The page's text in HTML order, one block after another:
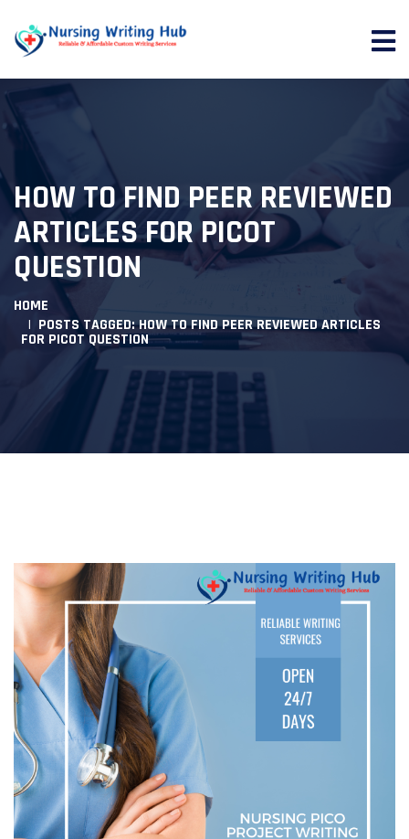
HOW TO FIND PEER REVIEWED
ARTICLES FOR PICOT
QUESTION
HOME
POSTS TAGGED: HOW TO FIND PEER REVIEWED ARTICLES
FOR PICOT QUESTION